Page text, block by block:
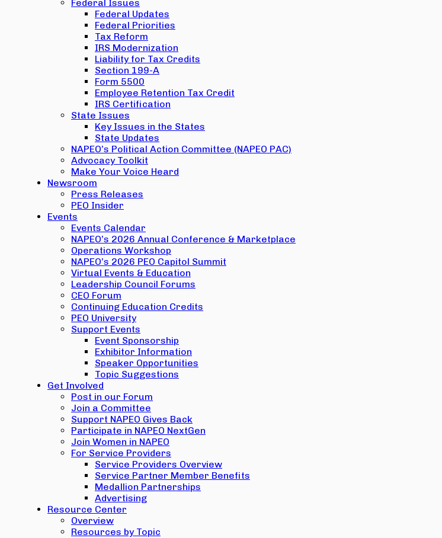
Federal Issues
Federal Updates
Federal Priorities
Tax Reform
IRS Modernization
Liability for Tax Credits
Section 199-A
Form 5500
Employee Retention Tax Credit
IRS Certification
State Issues
Key Issues in the States
State Updates
NAPEO’s Political Action Committee (NAPEO PAC)
Advocacy Toolkit
Make Your Voice Heard
Newsroom
Press Releases
PEO Insider
Events
Events Calendar
NAPEO’s 2026 Annual Conference & Marketplace
Operations Workshop
NAPEO’s 2026 PEO Capitol Summit
Virtual Events & Education
Leadership Council Forums
CEO Forum
Continuing Education Credits
PEO University
Support Events
Event Sponsorship
Exhibitor Information
Speaker Opportunities
Topic Suggestions
Get Involved
Post in our Forum
Join a Committee
Support NAPEO Gives Back
Participate in NAPEO NextGen
Join Women in NAPEO
For Service Providers
Service Providers Overview
Service Partner Member Benefits
Medallion Partnerships
Advertising
Resource Center
Overview
Resources by Topic